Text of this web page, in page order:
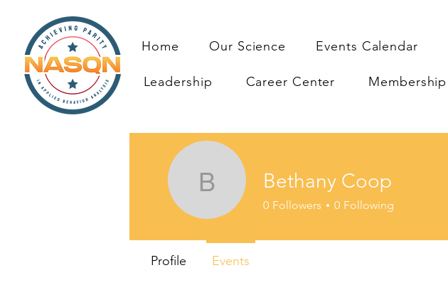
Home Our Science Events Calendar
Leadership Career Center Membership
Bethany Coop
Bethany Coop
0 Followers 0 Following
Profile Events